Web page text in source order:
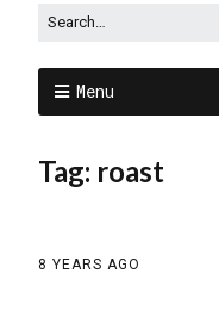
Menu
Tag: roast
8 YEARS AGO